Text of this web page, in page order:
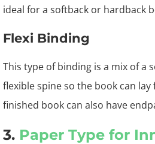
ideal for a softback or hardback
Flexi Binding
This type of binding is a mix of a
flexible spine so the book can lay
finished book can also have
3. Paper Type for